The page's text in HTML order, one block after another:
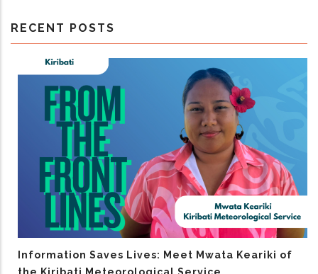
RECENT POSTS
Information Saves Lives: Meet Mwata Keariki of